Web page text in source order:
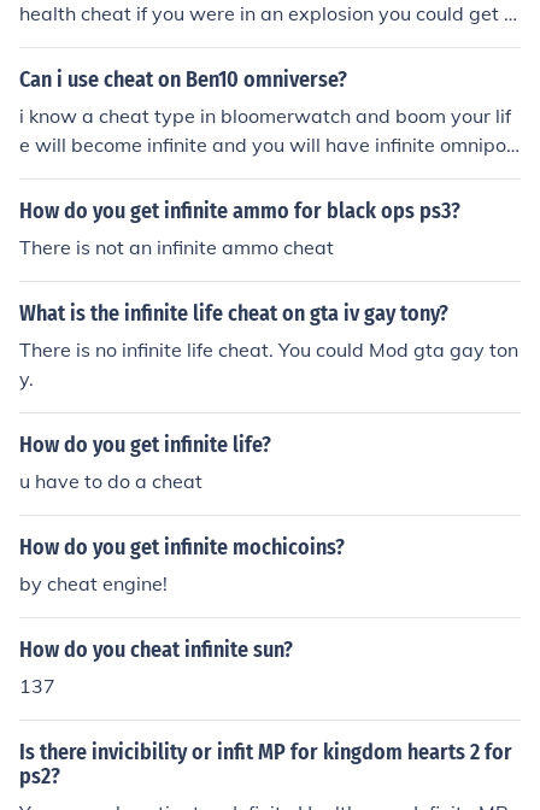
health cheat if you were in an explosion you could get ki
lled. :/
Can i use cheat on Ben10 omniverse?
i know a cheat type in bloomerwatch and boom your lif
e will become infinite and you will have infinite omnipoi
nts
How do you get infinite ammo for black ops ps3?
There is not an infinite ammo cheat
What is the infinite life cheat on gta iv gay tony?
There is no infinite life cheat. You could Mod gta gay ton
y.
How do you get infinite life?
u have to do a cheat
How do you get infinite mochicoins?
by cheat engine!
How do you cheat infinite sun?
137
Is there invicibility or infit MP for kingdom hearts 2 for
ps2?